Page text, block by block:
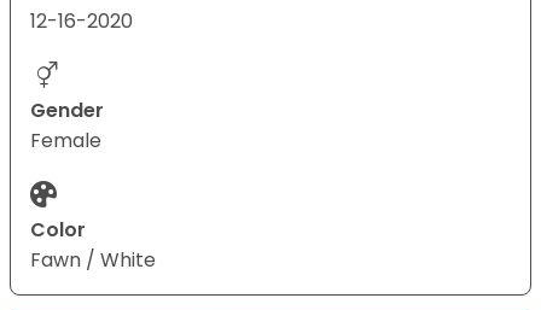
12-16-2020
Gender
Female
Color
Fawn / White